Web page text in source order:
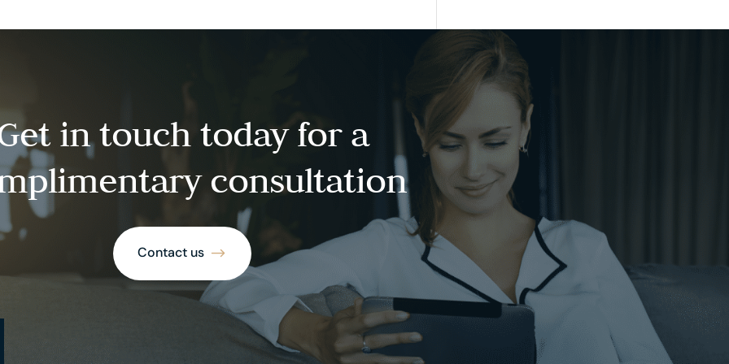
in touch today for a
consultation
Contact us